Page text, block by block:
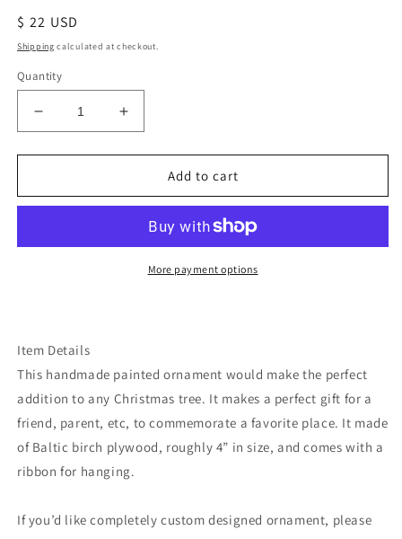
Regular
price
$ 22 USD
Shipping calculated at checkout.
Quantity
Decrease
quantity
for
armadillo
Increase
quantity
for
Desert
armadillo
pornament
Add to cart
More payment options
Item Details
This handmade painted ornament would make the perfect
addition to any Christmas tree. It makes a perfect gift for a
friend, parent, etc, to commemorate a favorite place. It made
of Baltic birch plywood, roughly 4” in size, and comes with a
ribbon for hanging.
If you’d like completely custom designed ornament, please